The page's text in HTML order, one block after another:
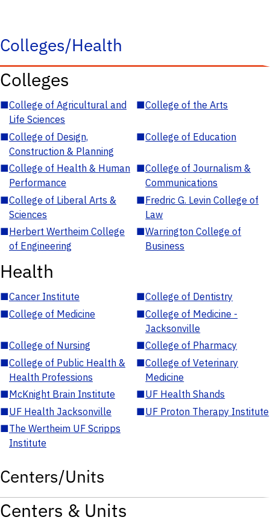
Colleges/Health
Colleges
■College of Agricultural and
Life Sciences
■College of the Arts
■College of Design,
Construction & Planning
■College of Education
■College of Health & Human
Performance
■College of Journalism &
Communications
■College of Liberal Arts &
Sciences
■Fredric G. Levin College of
Law
■Herbert Wertheim College
of Engineering
■Warrington College of
Business
Health
■Cancer Institute ■College of Dentistry
■College of Medicine ■College of Medicine -
Jacksonville
■College of Nursing ■College of Pharmacy
■College of Public Health &
Health Professions
■College of Veterinary
Medicine
■McKnight Brain Institute ■UF Health Shands
■UF Health Jacksonville ■UF Proton Therapy Institute
■The Wertheim UF Scripps
Institute
Centers/Units
Centers & Units